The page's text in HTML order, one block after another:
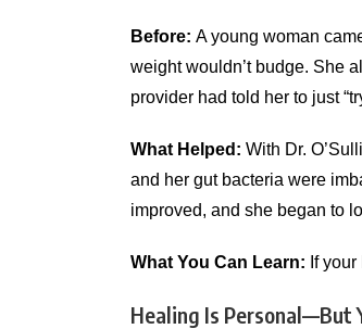
Before: A young woman
weight wouldn’t budge. She
provider had told her to just
What Helped: With Dr.
and her gut bacteria were
improved, and she began to
What You Can Learn: If
Healing Is Personal—But